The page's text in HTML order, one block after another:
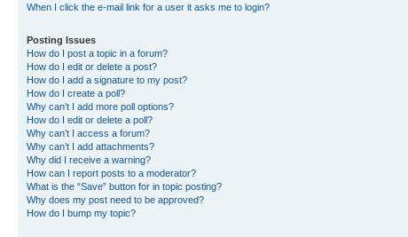
When I click the e-mail link for a user it asks me to login?
Posting Issues
How do I post a topic in a forum?
How do I edit or delete a post?
How do I add a signature to my post?
How do I create a poll?
Why can’t I add more poll options?
How do I edit or delete a poll?
Why can’t I access a forum?
Why can’t I add attachments?
Why did I receive a warning?
How can I report posts to a moderator?
What is the “Save” button for in topic posting?
Why does my post need to be approved?
How do I bump my topic?